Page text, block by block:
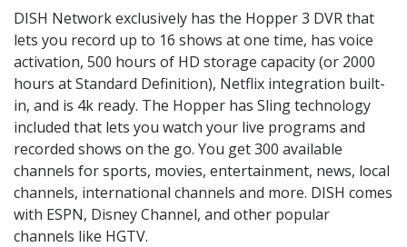
DISH Network exclusively has the Hopper 3 DVR that
lets you record up to 16 shows at one time, has voice
activation, 500 hours of HD storage capacity (or 2000
hours at Standard Definition), Netflix integration built-
in, and is 4k ready. The Hopper has Sling technology
included that lets you watch your live programs and
recorded shows on the go. You get 300 available
channels for sports, movies, entertainment, news, local
channels, international channels and more. DISH comes
with ESPN, Disney Channel, and other popular
channels like HGTV.